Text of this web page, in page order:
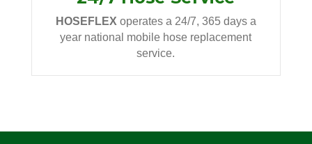
HOSEFLEX operates a 24/7, 365 days a
year national mobile hose replacement
service.